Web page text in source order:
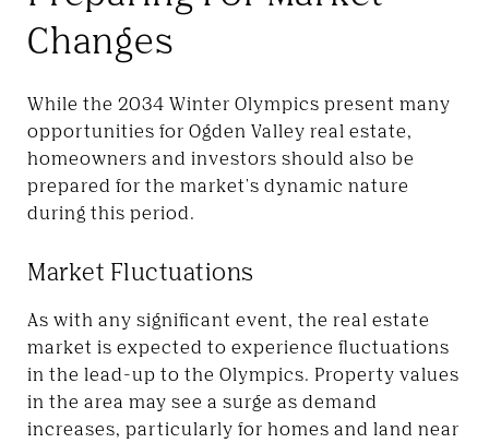
Changes
While the 2034 Winter Olympics present many
opportunities for Ogden Valley real estate,
homeowners and investors should also be
prepared for the market's dynamic nature
during this period.
Market Fluctuations
As with any significant event, the real estate
market is expected to experience fluctuations
in the lead-up to the Olympics. Property values
in the area may see a surge as demand
increases, particularly for homes and land near